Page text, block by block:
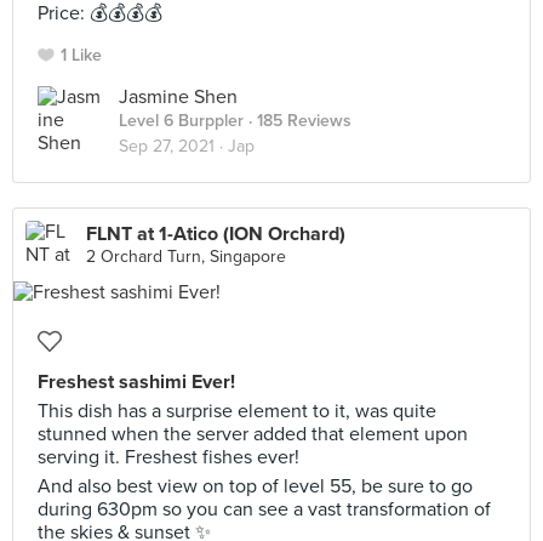
Price: 💰💰💰💰
1 Like
Jasmine Shen
Level 6 Burppler · 185 Reviews
Sep 27, 2021 · Jap
FLNT at 1-Atico (ION Orchard)
2 Orchard Turn, Singapore
Freshest sashimi Ever!
This dish has a surprise element to it, was quite
stunned when the server added that element upon
serving it. Freshest fishes ever!
And also best view on top of level 55, be sure to go
during 630pm so you can see a vast transformation of
the skies & sunset ✨